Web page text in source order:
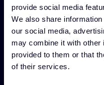
provide social media
We also share
our social media,
may combine it with other
provided to them or that
of their services.
Ignition
Your security
discovering
cybersecurity